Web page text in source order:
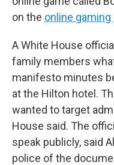
on the online
A White House
family members
manifesto minutes
at the Hilton hotel.
wanted to target
House said. The
speak publicly, said
police of the